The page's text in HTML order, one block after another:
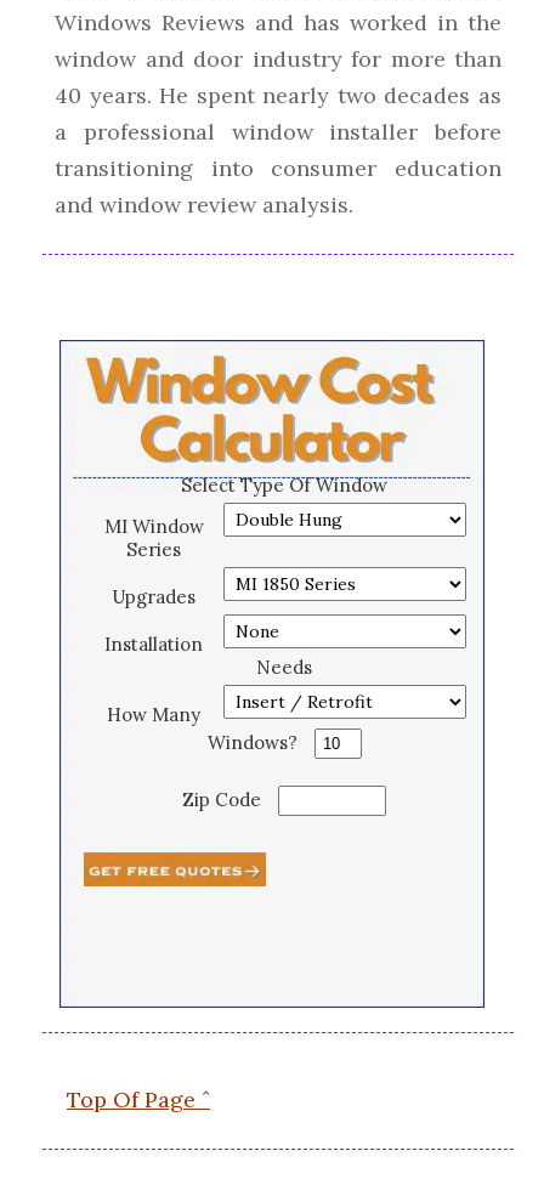
Windows Reviews and has worked in the
window and door industry for more than
40 years. He spent nearly two decades as
a professional window installer before
transitioning into consumer education
and window review analysis.
Select Type Of Window
MI Window
Series
Upgrades
Installation
Needs
How Many
Windows?
Zip Code
Top Of Page ˆ